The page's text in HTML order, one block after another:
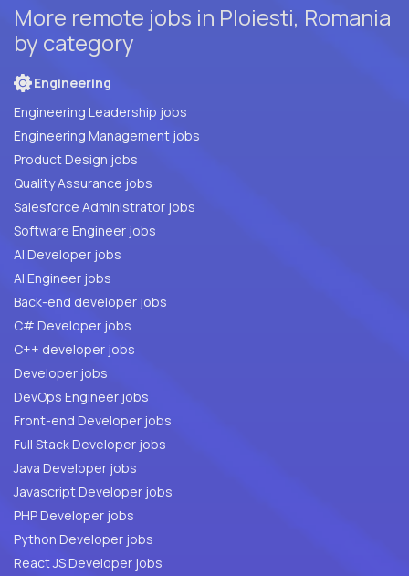
More remote jobs in Ploiesti, Romania
by category
Engineering
Engineering Leadership jobs
Engineering Management jobs
Product Design jobs
Quality Assurance jobs
Salesforce Administrator jobs
Software Engineer jobs
AI Developer jobs
AI Engineer jobs
Back-end developer jobs
C# Developer jobs
C++ developer jobs
Developer jobs
DevOps Engineer jobs
Front-end Developer jobs
Full Stack Developer jobs
Java Developer jobs
Javascript Developer jobs
PHP Developer jobs
Python Developer jobs
React JS Developer jobs